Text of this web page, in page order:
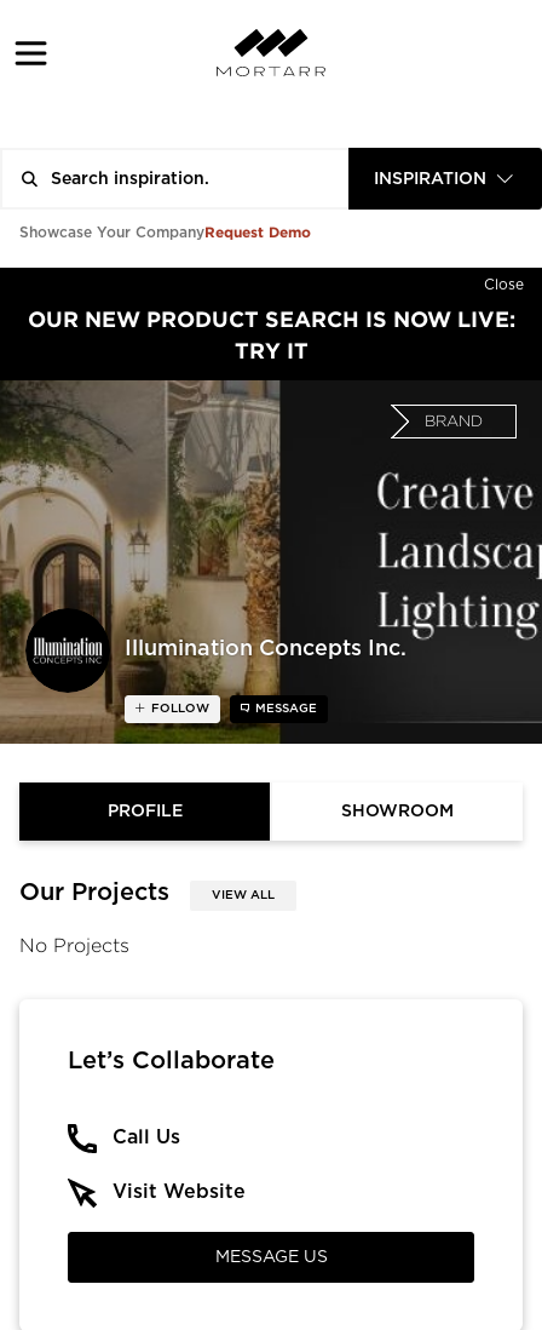
INSPIRATION
Showcase Your CompanyRequest Demo
Close
OUR NEW PRODUCT SEARCH IS NOW LIVE:
TRY IT
Illumination Concepts Inc.
BRAND
FOLLOW MESSAGE
PROFILE SHOWROOM
Our Projects VIEW ALL
No Projects
Let’s Collaborate
Call Us
Visit Website
MESSAGE US